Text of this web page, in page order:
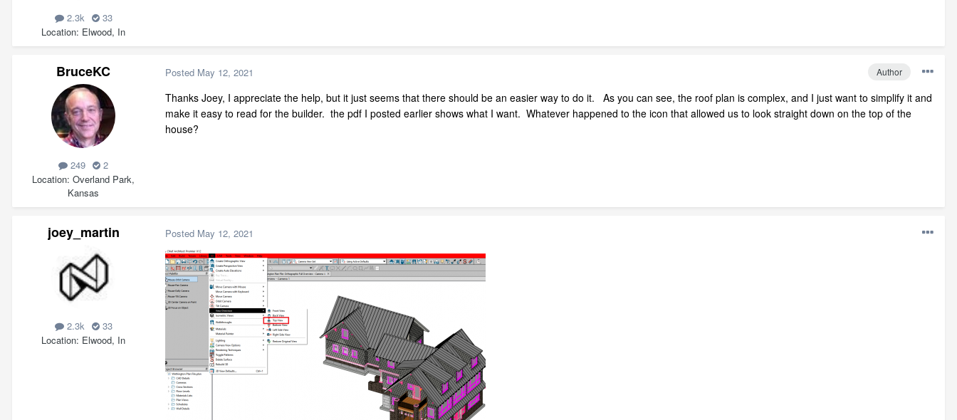
2.3k
33
Location Elwood, In
BruceKC
249
2
Location Overland Park,
Kansas
Author
Posted May 12, 2021
Thanks Joey, I appreciate the help, but it just seems that there should be an easier way to do it. As you can see, the roof plan is complex, and I just want to simplify it and
make it easy to read for the builder. the pdf I posted earlier shows what I want. Whatever happened to the icon that allowed us to look straight down on the top of the
house?
joey_martin
2.3k
33
Location Elwood, In
Posted May 12, 2021